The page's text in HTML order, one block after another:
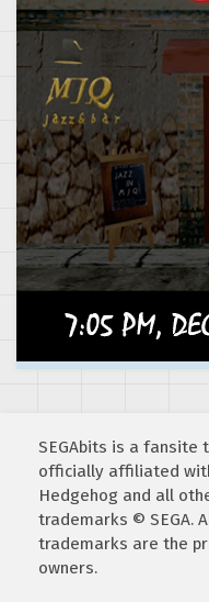
SEGAbits is a fansite
officially affiliated
Hedgehog and all
trademarks © SEGA.
trademarks are the
owners.